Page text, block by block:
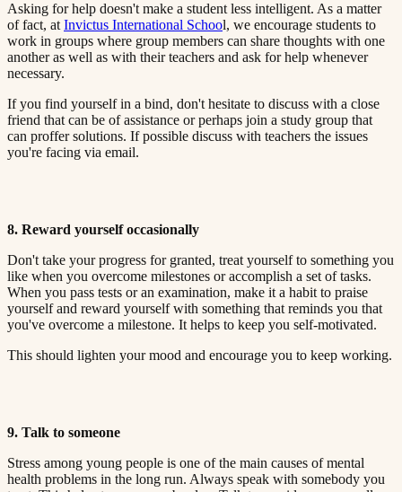
Asking for help doesn't make a student less intelligent. As a matter
of fact, at ​​​​‌ ‍ ​‍​‍‌‍ ‌ ​‍‌‍‍‌‌‍‌ ‌‍‍‌‌‍ ‍​‍​‍​ ‍‍​‍​‍‌ ​ ‌‍​‌‌‍ ‍‌‍‍‌‌ ‌​‌ ‍‌​‍ ‍‌‍‍‌‌‍ ​‍​‍​‍ ​​‍​‍‌‍‍​‌ ​‍‌‍‌‌‌‍‌‍​‍​‍​ ‍‍​‍​‍​‍ ‌ ​ ‌ ‌​‌ ‌‌‌‍‌​‌‍‍‌‌‍ ​‍ ‌‍‍‌‌‍ ‍‌ ‌​‌‍‌‌‌‍ ‍‌ ‌​​‍ ‌‍‌‌‌‍‌​‌‍‍‌‌ ‌​​‍ ‌‍ ‌‌‍ ‌‍‌​‌‍‌‌​ ‌‌ ​​‌ ​‍‌‍‌‌‌ ​ ‌‍‌‌‌‍ ‍‌ ‌​‌‍​‌‌ ‌​‌‍‍‌‌‍ ‌‍ ‍​ ‍ ‌‍‍‌‌‍‌​​ ‌‌‍ ‍‌‍‌‌‌ ‌ ‌ ​ ​‍ ‌​ ​‌​ ‌ ​ ‌‌​ ​‌​ ‍​​ ‌ ​ ‌‌​ ​‌​ ‍​​ ‌​​ ​‌​ ​‌​ ‌‍​‍ ‌‌ ​‌‌‍‍‌​ ‍‌​ ‍​‌‍‌​​ ​​​ ​‌‌‍‌ ​ ​​​ ‍ ‌ ‌​‌ ‍‌‌ ​​‌‍‌‌​ ‌‌‍ ‍‌‍‌‌‌ ‌ ‌ ​ ​ ‍ ‌ ​​‌‍​‌‌ ‌​‌‍‍​​ ‌‌‍​ ‌‍ ‌‍ ‍‌ ‌​‌‍‌‌‌‍ ‍‌ ‌​​‍‌‌​ ‌‌‌​​‍‌‌ ‌‍‍ ‌‍‌‌‌ ‍‌​‍‌‌​ ​ ‌​‌​​‍‌‌​ ​ ‌​‌​​‍‌‌​ ​‍​ ​‍‌ ‌​‌‍‌‌‌ ‍​‌ ‌​​‍ ‌​ ​‌​ ‌ ​ ‌‌​ ​‌​ ‍​​ ‌ ​ ‌‌​ ​‌​ ‌ ​ ​ ​ ​‌​ ‌‌​ ‌‌​‍‌‌​ ​‍​ ​‍​‍‌‌​ ‌‌‌​‌​​‍ ‍‌‍​ ‌‍‍​‌‍‍‌‌‍ ​‌‍‌​‌ ​‍‌‍‌‌‌‍ ‍​‍‌‌​ ‌‌‌​​‍‌‌ ‌‍‍ ‌‍‌‌‌ ‍‌​‍‌‌​ ​ ‌​‌​​‍‌‌​ ​ ‌​‌​​‍‌‌​ ​‍​ ​‍‌ ​ ‌ ​​‌‍​‌‌‍ ‍​‍ ‌​ ​‌​ ‌ ​ ‌‌​ ​‌​ ‍​​ ‌ ​ ‌‌​ ​‌​ ‌ ​ ​ ​ ​‌​ ‌‌​ ‌‌​‍ ‌‌ ​​‌ ​‍‌‍‌‌​‍ ‌​ ​​​‍‌‌​ ​‍​ ​‍​‍‌‌​ ‌‌‌​‌​​‍ ‍‌ ‌​‌‍‌‌‌ ‍​‌ ‌​​ ‌‍​‍‌‍​‌‌ ​ ‌‍‌‌‌‌‌‌‌ ​‍‌‍ ​​ ‌​‍‌‌​ ​‍‌​‌‍‌ ​ ‌ ‌​‌ ‌‌‌‍‌​‌‍‍‌‌‍ ​‍‌‍‌‍‍‌‌‍‌​​ ‌‌‍ ‍‌‍‌‌‌ ‌ ‌ ​ ​‍ ‌​ ​‌​ ‌ ​ ‌‌​ ​‌​ ‍​​ ‌ ​ ‌‌​ ​‌​ ‍​​ ‌​​ ​‌​ ​‌​ ‌‍​‍ ‌‌ ​‌‌‍‍‌​ ‍‌​ ‍​‌‍‌​​ ​​​ ​‌‌‍‌ ​ ​​​‍‌‍‌ ‌​‌ ‍‌‌ ​​‌‍‌‌​ ‌‌‍ ‍‌‍‌‌‌ ‌ ‌ ​ ​‍‌‍‌ ​​‌‍​‌‌ ‌​‌‍‍​​ ‌‌‍​ ‌‍ ‌‍ ‍‌ ‌​‌‍‌‌‌‍ ‍‌ ‌​​‍‌‌​ ‌‌‌​​‍‌‌ ‌‍‍ ‌‍‌‌‌ ‍‌​‍‌‌​ ​ ‌​‌​​‍‌‌​ ​ ‌​‌​​‍‌‌​ ​‍​ ​‍‌ ‌​‌‍‌‌‌ ‍​‌ ‌​​‍ ‌​ ​‌​ ‌ ​ ‌‌​ ​‌​ ‍​​ ‌ ​ ‌‌​ ​‌​ ‌ ​ ​ ​ ​‌​ ‌‌​ ‌‌​‍‌‌​ ​‍​ ​‍​‍‌‌​ ‌‌‌​‌​​‍ ‍‌‍​ ‌‍‍​‌‍‍‌‌‍ ​‌‍‌​‌ ​‍‌‍‌‌‌‍ ‍​‍‌‌​ ‌‌‌​​‍‌‌ ‌‍‍ ‌‍‌‌‌ ‍‌​‍‌‌​ ​ ‌​‌​​‍‌‌​ ​ ‌​‌​​‍‌‌​ ​‍​ ​‍‌ ​ ‌ ​​‌‍​‌‌‍ ‍​‍ ‌​ ​‌​ ‌ ​ ‌‌​ ​‌​ ‍​​ ‌ ​ ‌‌​ ​‌​ ‌ ​ ​ ​ ​‌​ ‌‌​ ‌‌​‍ ‌‌ ​​‌ ​‍‌‍‌‌​‍ ‌​ ​​​‍‌‌​ ​‍​ ​‍​‍‌‌​ ‌‌‌​‌​​‍ ‍‌ ‌​‌‍‌‌‌ ‍​‌ ‌​​‍‌‍‌ ​​‌‍‌‌‌ ​‍‌ ​ ‌ ​​‌‍‌‌‌‍​ ‌ ‌​‌‍‍‌‌ ‌‍‌‍‌‌​ ‌‌ ​​‌ ‌‌‌‍​‍‌‍ ​‌‍‍‌‌ ​ ‌‍‍​‌‍‌‌‌‍‌​​‍​‍‌ ‌ Invictus International Schoo​​​​‌ ‍ ​‍​‍‌‍ ‌ ​‍‌‍‍‌‌‍‌ ‌‍‍‌‌‍ ‍​‍​‍​ ‍‍​‍​‍‌ ​ ‌‍​‌‌‍ ‍‌‍‍‌‌ ‌​‌ ‍‌​‍ ‍‌‍‍‌‌‍ ​‍​‍​‍ ​​‍​‍‌‍‍​‌ ​‍‌‍‌‌‌‍‌‍​‍​‍​ ‍‍​‍​‍​‍ ‌ ​ ‌ ‌​‌ ‌‌‌‍‌​‌‍‍‌‌‍ ​‍ ‌‍‍‌‌‍ ‍‌ ‌​‌‍‌‌‌‍ ‍‌ ‌​​‍ ‌‍‌‌‌‍‌​‌‍‍‌‌ ‌​​‍ ‌‍ ‌‌‍ ‌‍‌​‌‍‌‌​ ‌‌ ​​‌ ​‍‌‍‌‌‌ ​ ‌‍‌‌‌‍ ‍‌ ‌​‌‍​‌‌ ‌​‌‍‍‌‌‍ ‌‍ ‍​ ‍ ‌‍‍‌‌‍‌​​ ‌‌‍ ‍‌‍‌‌‌ ‌ ‌ ​ ​‍ ‌​ ​‌​ ‌ ​ ‌‌​ ​‌​ ‍​​ ‌ ​ ‌‌​ ​‌​ ‍​​ ‌​​ ​‌​ ​‌​ ‌‍​‍ ‌‌ ​‌‌‍‍‌​ ‍‌​ ‍​‌‍‌​​ ​​​ ​‌‌‍‌ ​ ​​​ ‍ ‌ ‌​‌ ‍‌‌ ​​‌‍‌‌​ ‌‌‍ ‍‌‍‌‌‌ ‌ ‌ ​ ​ ‍ ‌ ​​‌‍​‌‌ ‌​‌‍‍​​ ‌‌‍​ ‌‍ ‌‍ ‍‌ ‌​‌‍‌‌‌‍ ‍‌ ‌​​‍‌‌​ ‌‌‌​​‍‌‌ ‌‍‍ ‌‍‌‌‌ ‍‌​‍‌‌​ ​ ‌​‌​​‍‌‌​ ​ ‌​‌​​‍‌‌​ ​‍​ ​‍‌ ‌​‌‍‌‌‌ ‍​‌ ‌​​‍ ‌​ ​‌​ ‌ ​ ‌‌​ ​‌​ ‍​​ ‌ ​ ‌‌​ ​‌​ ‌ ​ ​ ​ ​‌​ ‌‌​ ‌‌​‍‌‌​ ​‍​ ​‍​‍‌‌​ ‌‌‌​‌​​‍ ‍‌‍​ ‌‍‍​‌‍‍‌‌‍ ​‌‍‌​‌ ​‍‌‍‌‌‌‍ ‍​‍‌‌​ ‌‌‌​​‍‌‌ ‌‍‍ ‌‍‌‌‌ ‍‌​‍‌‌​ ​ ‌​‌​​‍‌‌​ ​ ‌​‌​​‍‌‌​ ​‍​ ​‍‌ ​ ‌ ​​‌‍​‌‌‍ ‍​‍ ‌​ ​‌​ ‌ ​ ‌‌​ ​‌​ ‍​​ ‌ ​ ‌‌​ ​‌​ ‌ ​ ​ ​ ​‌​ ‌‌​ ‌‌​‍ ‌‌‍ ​‌‍‍‌‌‍ ‍‌‍‍ ​‍ ‌​ ​‌​‍‌‌​ ​‍​ ​‍​‍‌‌​ ‌‌‌​‌​​‍ ‍‌ ‌​‌‍‌‌‌ ‍​‌ ‌​​ ‌‍​‍‌‍​‌‌ ​ ‌‍‌‌‌‌‌‌‌ ​‍‌‍ ​​ ‌​‍‌‌​ ​‍‌​‌‍‌ ​ ‌ ‌​‌ ‌‌‌‍‌​‌‍‍‌‌‍ ​‍‌‍‌‍‍‌‌‍‌​​ ‌‌‍ ‍‌‍‌‌‌ ‌ ‌ ​ ​‍ ‌​ ​‌​ ‌ ​ ‌‌​ ​‌​ ‍​​ ‌ ​ ‌‌​ ​‌​ ‍​​ ‌​​ ​‌​ ​‌​ ‌‍​‍ ‌‌ ​‌‌‍‍‌​ ‍‌​ ‍​‌‍‌​​ ​​​ ​‌‌‍‌ ​ ​​​‍‌‍‌ ‌​‌ ‍‌‌ ​​‌‍‌‌​ ‌‌‍ ‍‌‍‌‌‌ ‌ ‌ ​ ​‍‌‍‌ ​​‌‍​‌‌ ‌​‌‍‍​​ ‌‌‍​ ‌‍ ‌‍ ‍‌ ‌​‌‍‌‌‌‍ ‍‌ ‌​​‍‌‌​ ‌‌‌​​‍‌‌ ‌‍‍ ‌‍‌‌‌ ‍‌​‍‌‌​ ​ ‌​‌​​‍‌‌​ ​ ‌​‌​​‍‌‌​ ​‍​ ​‍‌ ‌​‌‍‌‌‌ ‍​‌ ‌​​‍ ‌​ ​‌​ ‌ ​ ‌‌​ ​‌​ ‍​​ ‌ ​ ‌‌​ ​‌​ ‌ ​ ​ ​ ​‌​ ‌‌​ ‌‌​‍‌‌​ ​‍​ ​‍​‍‌‌​ ‌‌‌​‌​​‍ ‍‌‍​ ‌‍‍​‌‍‍‌‌‍ ​‌‍‌​‌ ​‍‌‍‌‌‌‍ ‍​‍‌‌​ ‌‌‌​​‍‌‌ ‌‍‍ ‌‍‌‌‌ ‍‌​‍‌‌​ ​ ‌​‌​​‍‌‌​ ​ ‌​‌​​‍‌‌​ ​‍​ ​‍‌ ​ ‌ ​​‌‍​‌‌‍ ‍​‍ ‌​ ​‌​ ‌ ​ ‌‌​ ​‌​ ‍​​ ‌ ​ ‌‌​ ​‌​ ‌ ​ ​ ​ ​‌​ ‌‌​ ‌‌​‍ ‌‌‍ ​‌‍‍‌‌‍ ‍‌‍‍ ​‍ ‌​ ​‌​‍‌‌​ ​‍​ ​‍​‍‌‌​ ‌‌‌​‌​​‍ ‍‌ ‌​‌‍‌‌‌ ‍​‌ ‌​​‍‌‍‌ ​​‌‍‌‌‌ ​‍‌ ​ ‌ ​​‌‍‌‌‌‍​ ‌ ‌​‌‍‍‌‌ ‌‍‌‍‌‌​ ‌‌ ​​‌ ‌‌‌‍​‍‌‍ ​‌‍‍‌‌ ​ ‌‍‍​‌‍‌‌‌‍‌​​‍​‍‌ ‌l, we encourage students to
work in groups where group members can share thoughts with one
another as well as with their teachers and ask for help whenever
necessary.​​​​‌ ‍ ​‍​‍‌‍ ‌ ​‍‌‍‍‌‌‍‌ ‌‍‍‌‌‍ ‍​‍​‍​ ‍‍​‍​‍‌ ​ ‌‍​‌‌‍ ‍‌‍‍‌‌ ‌​‌ ‍‌​‍ ‍‌‍‍‌‌‍ ​‍​‍​‍ ​​‍​‍‌‍‍​‌ ​‍‌‍‌‌‌‍‌‍​‍​‍​ ‍‍​‍​‍​‍ ‌ ​ ‌ ‌​‌ ‌‌‌‍‌​‌‍‍‌‌‍ ​‍ ‌‍‍‌‌‍ ‍‌ ‌​‌‍‌‌‌‍ ‍‌ ‌​​‍ ‌‍‌‌‌‍‌​‌‍‍‌‌ ‌​​‍ ‌‍ ‌‌‍ ‌‍‌​‌‍‌‌​ ‌‌ ​​‌ ​‍‌‍‌‌‌ ​ ‌‍‌‌‌‍ ‍‌ ‌​‌‍​‌‌ ‌​‌‍‍‌‌‍ ‌‍ ‍​ ‍ ‌‍‍‌‌‍‌​​ ‌‌‍ ‍‌‍‌‌‌ ‌ ‌ ​ ​‍ ‌​ ​‌​ ‌ ​ ‌‌​ ​‌​ ‍​​ ‌ ​ ‌‌​ ​‌​ ‍​​ ‌​​ ​‌​ ​‌​ ‌‍​‍ ‌‌ ​‌‌‍‍‌​ ‍‌​ ‍​‌‍‌​​ ​​​ ​‌‌‍‌ ​ ​​​ ‍ ‌ ‌​‌ ‍‌‌ ​​‌‍‌‌​ ‌‌‍ ‍‌‍‌‌‌ ‌ ‌ ​ ​ ‍ ‌ ​​‌‍​‌‌ ‌​‌‍‍​​ ‌‌‍​ ‌‍ ‌‍ ‍‌ ‌​‌‍‌‌‌‍ ‍‌ ‌​​‍‌‌​ ‌‌‌​​‍‌‌ ‌‍‍ ‌‍‌‌‌ ‍‌​‍‌‌​ ​ ‌​‌​​‍‌‌​ ​ ‌​‌​​‍‌‌​ ​‍​ ​‍‌ ‌​‌‍‌‌‌ ‍​‌ ‌​​‍ ‌​ ​‌​ ‌ ​ ‌‌​ ​‌​ ‍​​ ‌ ​ ‌‌​ ​‌​ ‌ ​ ​ ​ ​‌​ ‌‌​ ‌‌​‍‌‌​ ​‍​ ​‍​‍‌‌​ ‌‌‌​‌​​‍ ‍‌‍​ ‌‍‍​‌‍‍‌‌‍ ​‌‍‌​‌ ​‍‌‍‌‌‌‍ ‍​‍‌‌​ ‌‌‌​​‍‌‌ ‌‍‍ ‌‍‌‌‌ ‍‌​‍‌‌​ ​ ‌​‌​​‍‌‌​ ​ ‌​‌​​‍‌‌​ ​‍​ ​‍‌ ​ ‌ ​​‌‍​‌‌‍ ‍​‍ ‌​ ​‌​ ‌ ​ ‌‌​ ​‌​ ‍​​ ‌ ​ ‌‌​ ​‌​ ‌ ​ ​ ​ ​‌​ ‌‌​ ‌‌​‍ ‌‌ ​​‌‍ ‌ ​ ‌ ‌​​‍‌‌​ ​‍​ ​‍​‍‌‌​ ‌‌‌​‌​​‍ ‍‌ ‌​‌‍‌‌‌ ‍​‌ ‌​​ ‌‍​‍‌‍​‌‌ ​ ‌‍‌‌‌‌‌‌‌ ​‍‌‍ ​​ ‌​‍‌‌​ ​‍‌​‌‍‌ ​ ‌ ‌​‌ ‌‌‌‍‌​‌‍‍‌‌‍ ​‍‌‍‌‍‍‌‌‍‌​​ ‌‌‍ ‍‌‍‌‌‌ ‌ ‌ ​ ​‍ ‌​ ​‌​ ‌ ​ ‌‌​ ​‌​ ‍​​ ‌ ​ ‌‌​ ​‌​ ‍​​ ‌​​ ​‌​ ​‌​ ‌‍​‍ ‌‌ ​‌‌‍‍‌​ ‍‌​ ‍​‌‍‌​​ ​​​ ​‌‌‍‌ ​ ​​​‍‌‍‌ ‌​‌ ‍‌‌ ​​‌‍‌‌​ ‌‌‍ ‍‌‍‌‌‌ ‌ ‌ ​ ​‍‌‍‌ ​​‌‍​‌‌ ‌​‌‍‍​​ ‌‌‍​ ‌‍ ‌‍ ‍‌ ‌​‌‍‌‌‌‍ ‍‌ ‌​​‍‌‌​ ‌‌‌​​‍‌‌ ‌‍‍ ‌‍‌‌‌ ‍‌​‍‌‌​ ​ ‌​‌​​‍‌‌​ ​ ‌​‌​​‍‌‌​ ​‍​ ​‍‌ ‌​‌‍‌‌‌ ‍​‌ ‌​​‍ ‌​ ​‌​ ‌ ​ ‌‌​ ​‌​ ‍​​ ‌ ​ ‌‌​ ​‌​ ‌ ​ ​ ​ ​‌​ ‌‌​ ‌‌​‍‌‌​ ​‍​ ​‍​‍‌‌​ ‌‌‌​‌​​‍ ‍‌‍​ ‌‍‍​‌‍‍‌‌‍ ​‌‍‌​‌ ​‍‌‍‌‌‌‍ ‍​‍‌‌​ ‌‌‌​​‍‌‌ ‌‍‍ ‌‍‌‌‌ ‍‌​‍‌‌​ ​ ‌​‌​​‍‌‌​ ​ ‌​‌​​‍‌‌​ ​‍​ ​‍‌ ​ ‌ ​​‌‍​‌‌‍ ‍​‍ ‌​ ​‌​ ‌ ​ ‌‌​ ​‌​ ‍​​ ‌ ​ ‌‌​ ​‌​ ‌ ​ ​ ​ ​‌​ ‌‌​ ‌‌​‍ ‌‌ ​​‌‍ ‌ ​ ‌ ‌​​‍‌‌​ ​‍​ ​‍​‍‌‌​ ‌‌‌​‌​​‍ ‍‌ ‌​‌‍‌‌‌ ‍​‌ ‌​​‍‌‍‌ ​​‌‍‌‌‌ ​‍‌ ​ ‌ ​​‌‍‌‌‌‍​ ‌ ‌​‌‍‍‌‌ ‌‍‌‍‌‌​ ‌‌ ​​‌ ‌‌‌‍​‍‌‍ ​‌‍‍‌‌ ​ ‌‍‍​‌‍‌‌‌‍‌​​‍​‍‌ ‌
If you find yourself in a bind, don't hesitate to discuss with a close
friend that can be of assistance or perhaps join a study group that
can proffer solutions. If possible discuss with teachers the issues
you're facing via email.​​​​‌ ‍ ​‍​‍‌‍ ‌ ​‍‌‍‍‌‌‍‌ ‌‍‍‌‌‍ ‍​‍​‍​ ‍‍​‍​‍‌ ​ ‌‍​‌‌‍ ‍‌‍‍‌‌ ‌​‌ ‍‌​‍ ‍‌‍‍‌‌‍ ​‍​‍​‍ ​​‍​‍‌‍‍​‌ ​‍‌‍‌‌‌‍‌‍​‍​‍​ ‍‍​‍​‍​‍ ‌ ​ ‌ ‌​‌ ‌‌‌‍‌​‌‍‍‌‌‍ ​‍ ‌‍‍‌‌‍ ‍‌ ‌​‌‍‌‌‌‍ ‍‌ ‌​​‍ ‌‍‌‌‌‍‌​‌‍‍‌‌ ‌​​‍ ‌‍ ‌‌‍ ‌‍‌​‌‍‌‌​ ‌‌ ​​‌ ​‍‌‍‌‌‌ ​ ‌‍‌‌‌‍ ‍‌ ‌​‌‍​‌‌ ‌​‌‍‍‌‌‍ ‌‍ ‍​ ‍ ‌‍‍‌‌‍‌​​ ‌‌‍ ‍‌‍‌‌‌ ‌ ‌ ​ ​‍ ‌​ ​‌​ ‌ ​ ‌‌​ ​‌​ ‍​​ ‌ ​ ‌‌​ ​‌​ ‍​​ ‌​​ ​‌​ ​‌​ ‌‍​‍ ‌‌ ​‌‌‍‍‌​ ‍‌​ ‍​‌‍‌​​ ​​​ ​‌‌‍‌ ​ ​​​ ‍ ‌ ‌​‌ ‍‌‌ ​​‌‍‌‌​ ‌‌‍ ‍‌‍‌‌‌ ‌ ‌ ​ ​ ‍ ‌ ​​‌‍​‌‌ ‌​‌‍‍​​ ‌‌‍​ ‌‍ ‌‍ ‍‌ ‌​‌‍‌‌‌‍ ‍‌ ‌​​‍‌‌​ ‌‌‌​​‍‌‌ ‌‍‍ ‌‍‌‌‌ ‍‌​‍‌‌​ ​ ‌​‌​​‍‌‌​ ​ ‌​‌​​‍‌‌​ ​‍​ ​‍‌ ‌​‌‍‌‌‌ ‍​‌ ‌​​‍ ‌​ ​‌​ ‌ ​ ‌‌​ ​‌​ ‍​​ ‌ ​ ‌‌​ ​‌​ ‌ ​ ​ ​ ​‌​ ‌‌​ ‌‍​‍‌‌​ ​‍​ ​‍​‍‌‌​ ‌‌‌​‌​​‍ ‍‌‍​ ‌‍‍​‌‍‍‌‌‍ ​‌‍‌​‌ ​‍‌‍‌‌‌‍ ‍​‍‌‌​ ‌‌‌​​‍‌‌ ‌‍‍ ‌‍‌‌‌ ‍‌​‍‌‌​ ​ ‌​‌​​‍‌‌​ ​ ‌​‌​​‍‌‌​ ​‍​ ​‍‌ ​ ‌ ​​‌‍​‌‌‍ ‍​‍ ‌​ ​‌​ ‌ ​ ‌‌​ ​‌​ ‍​​ ‌ ​ ‌‌​ ​‌​ ‌ ​ ​ ​ ​‌​ ‌‌​ ‌‍​‍‌‌​ ​‍​ ​‍​‍‌‌​ ‌‌‌​‌​​‍ ‍‌ ‌​‌‍‌‌‌ ‍​‌ ‌​​ ‌‍​‍‌‍​‌‌ ​ ‌‍‌‌‌‌‌‌‌ ​‍‌‍ ​​ ‌​‍‌‌​ ​‍‌​‌‍‌ ​ ‌ ‌​‌ ‌‌‌‍‌​‌‍‍‌‌‍ ​‍‌‍‌‍‍‌‌‍‌​​ ‌‌‍ ‍‌‍‌‌‌ ‌ ‌ ​ ​‍ ‌​ ​‌​ ‌ ​ ‌‌​ ​‌​ ‍​​ ‌ ​ ‌‌​ ​‌​ ‍​​ ‌​​ ​‌​ ​‌​ ‌‍​‍ ‌‌ ​‌‌‍‍‌​ ‍‌​ ‍​‌‍‌​​ ​​​ ​‌‌‍‌ ​ ​​​‍‌‍‌ ‌​‌ ‍‌‌ ​​‌‍‌‌​ ‌‌‍ ‍‌‍‌‌‌ ‌ ‌ ​ ​‍‌‍‌ ​​‌‍​‌‌ ‌​‌‍‍​​ ‌‌‍​ ‌‍ ‌‍ ‍‌ ‌​‌‍‌‌‌‍ ‍‌ ‌​​‍‌‌​ ‌‌‌​​‍‌‌ ‌‍‍ ‌‍‌‌‌ ‍‌​‍‌‌​ ​ ‌​‌​​‍‌‌​ ​ ‌​‌​​‍‌‌​ ​‍​ ​‍‌ ‌​‌‍‌‌‌ ‍​‌ ‌​​‍ ‌​ ​‌​ ‌ ​ ‌‌​ ​‌​ ‍​​ ‌ ​ ‌‌​ ​‌​ ‌ ​ ​ ​ ​‌​ ‌‌​ ‌‍​‍‌‌​ ​‍​ ​‍​‍‌‌​ ‌‌‌​‌​​‍ ‍‌‍​ ‌‍‍​‌‍‍‌‌‍ ​‌‍‌​‌ ​‍‌‍‌‌‌‍ ‍​‍‌‌​ ‌‌‌​​‍‌‌ ‌‍‍ ‌‍‌‌‌ ‍‌​‍‌‌​ ​ ‌​‌​​‍‌‌​ ​ ‌​‌​​‍‌‌​ ​‍​ ​‍‌ ​ ‌ ​​‌‍​‌‌‍ ‍​‍ ‌​ ​‌​ ‌ ​ ‌‌​ ​‌​ ‍​​ ‌ ​ ‌‌​ ​‌​ ‌ ​ ​ ​ ​‌​ ‌‌​ ‌‍​‍‌‌​ ​‍​ ​‍​‍‌‌​ ‌‌‌​‌​​‍ ‍‌ ‌​‌‍‌‌‌ ‍​‌ ‌​​‍‌‍‌ ​​‌‍‌‌‌ ​‍‌ ​ ‌ ​​‌‍‌‌‌‍​ ‌ ‌​‌‍‍‌‌ ‌‍‌‍‌‌​ ‌‌ ​​‌ ‌‌‌‍​‍‌‍ ​‌‍‍‌‌ ​ ‌‍‍​‌‍‌‌‌‍‌​​‍​‍‌ ‌
8. Reward yourself occasionally​​​​‌ ‍ ​‍​‍‌‍ ‌ ​‍‌‍‍‌‌‍‌ ‌‍‍‌‌‍ ‍​‍​‍​ ‍‍​‍​‍‌ ​ ‌‍​‌‌‍ ‍‌‍‍‌‌ ‌​‌ ‍‌​‍ ‍‌‍‍‌‌‍ ​‍​‍​‍ ​​‍​‍‌‍‍​‌ ​‍‌‍‌‌‌‍‌‍​‍​‍​ ‍‍​‍​‍​‍ ‌ ​ ‌ ‌​‌ ‌‌‌‍‌​‌‍‍‌‌‍ ​‍ ‌‍‍‌‌‍ ‍‌ ‌​‌‍‌‌‌‍ ‍‌ ‌​​‍ ‌‍‌‌‌‍‌​‌‍‍‌‌ ‌​​‍ ‌‍ ‌‌‍ ‌‍‌​‌‍‌‌​ ‌‌ ​​‌ ​‍‌‍‌‌‌ ​ ‌‍‌‌‌‍ ‍‌ ‌​‌‍​‌‌ ‌​‌‍‍‌‌‍ ‌‍ ‍​ ‍ ‌‍‍‌‌‍‌​​ ‌‌‍ ‍‌‍‌‌‌ ‌ ‌ ​ ​‍ ‌​ ​‌​ ‌ ​ ‌‌​ ​‌​ ‍​​ ‌ ​ ‌‌​ ​‌​ ‍​​ ‌​​ ​‌​ ​‌​ ‌‍​‍ ‌‌ ​‌‌‍‍‌​ ‍‌​ ‍​‌‍‌​​ ​​​ ​‌‌‍‌ ​ ​​​ ‍ ‌ ‌​‌ ‍‌‌ ​​‌‍‌‌​ ‌‌‍ ‍‌‍‌‌‌ ‌ ‌ ​ ​ ‍ ‌ ​​‌‍​‌‌ ‌​‌‍‍​​ ‌‌‍​ ‌‍ ‌‍ ‍‌ ‌​‌‍‌‌‌‍ ‍‌ ‌​​‍‌‌​ ‌‌‌​​‍‌‌ ‌‍‍ ‌‍‌‌‌ ‍‌​‍‌‌​ ​ ‌​‌​​‍‌‌​ ​ ‌​‌​​‍‌‌​ ​‍​ ​‍‌ ‌​‌‍‌‌‌ ‍​‌ ‌​​‍ ‌​ ​‌​ ‌ ​ ‌‌​ ​‌​ ‍​​ ‌ ​ ‌‌​ ​‌​ ‌ ​ ​ ​ ​‌​ ‌‌​ ‌ ​‍‌‌​ ​‍​ ​‍​‍‌‌​ ‌‌‌​‌​​‍ ‍‌‍​ ‌‍‍​‌‍‍‌‌‍ ​‌‍‌​‌ ​‍‌‍‌‌‌‍ ‍​‍‌‌​ ‌‌‌​​‍‌‌ ‌‍‍ ‌‍‌‌‌ ‍‌​‍‌‌​ ​ ‌​‌​​‍‌‌​ ​ ‌​‌​​‍‌‌​ ​‍​ ​‍‌ ​ ‌ ​​‌‍​‌‌‍ ‍​‍ ‌​ ​‌​ ‌ ​ ‌‌​ ​‌​ ‍​​ ‌ ​ ‌‌​ ​‌​ ‌ ​ ​ ​ ​‌​ ‌‌​ ‌ ​‍‌‌​ ​‍​ ​‍​‍‌‌​ ‌‌‌​‌​​‍ ‍‌ ‌​‌‍‌‌‌ ‍​‌ ‌​​ ‌‍​‍‌‍​‌‌ ​ ‌‍‌‌‌‌‌‌‌ ​‍‌‍ ​​ ‌​‍‌‌​ ​‍‌​‌‍‌ ​ ‌ ‌​‌ ‌‌‌‍‌​‌‍‍‌‌‍ ​‍‌‍‌‍‍‌‌‍‌​​ ‌‌‍ ‍‌‍‌‌‌ ‌ ‌ ​ ​‍ ‌​ ​‌​ ‌ ​ ‌‌​ ​‌​ ‍​​ ‌ ​ ‌‌​ ​‌​ ‍​​ ‌​​ ​‌​ ​‌​ ‌‍​‍ ‌‌ ​‌‌‍‍‌​ ‍‌​ ‍​‌‍‌​​ ​​​ ​‌‌‍‌ ​ ​​​‍‌‍‌ ‌​‌ ‍‌‌ ​​‌‍‌‌​ ‌‌‍ ‍‌‍‌‌‌ ‌ ‌ ​ ​‍‌‍‌ ​​‌‍​‌‌ ‌​‌‍‍​​ ‌‌‍​ ‌‍ ‌‍ ‍‌ ‌​‌‍‌‌‌‍ ‍‌ ‌​​‍‌‌​ ‌‌‌​​‍‌‌ ‌‍‍ ‌‍‌‌‌ ‍‌​‍‌‌​ ​ ‌​‌​​‍‌‌​ ​ ‌​‌​​‍‌‌​ ​‍​ ​‍‌ ‌​‌‍‌‌‌ ‍​‌ ‌​​‍ ‌​ ​‌​ ‌ ​ ‌‌​ ​‌​ ‍​​ ‌ ​ ‌‌​ ​‌​ ‌ ​ ​ ​ ​‌​ ‌‌​ ‌ ​‍‌‌​ ​‍​ ​‍​‍‌‌​ ‌‌‌​‌​​‍ ‍‌‍​ ‌‍‍​‌‍‍‌‌‍ ​‌‍‌​‌ ​‍‌‍‌‌‌‍ ‍​‍‌‌​ ‌‌‌​​‍‌‌ ‌‍‍ ‌‍‌‌‌ ‍‌​‍‌‌​ ​ ‌​‌​​‍‌‌​ ​ ‌​‌​​‍‌‌​ ​‍​ ​‍‌ ​ ‌ ​​‌‍​‌‌‍ ‍​‍ ‌​ ​‌​ ‌ ​ ‌‌​ ​‌​ ‍​​ ‌ ​ ‌‌​ ​‌​ ‌ ​ ​ ​ ​‌​ ‌‌​ ‌ ​‍‌‌​ ​‍​ ​‍​‍‌‌​ ‌‌‌​‌​​‍ ‍‌ ‌​‌‍‌‌‌ ‍​‌ ‌​​‍‌‍‌ ​​‌‍‌‌‌ ​‍‌ ​ ‌ ​​‌‍‌‌‌‍​ ‌ ‌​‌‍‍‌‌ ‌‍‌‍‌‌​ ‌‌ ​​‌ ‌‌‌‍​‍‌‍ ​‌‍‍‌‌ ​ ‌‍‍​‌‍‌‌‌‍‌​​‍​‍‌ ‌
Don't take your progress for granted, treat yourself to something you
like when you overcome milestones or accomplish a set of tasks.
When you pass tests or an examination, make it a habit to praise
yourself and reward yourself with something that reminds you that
you've overcome a milestone. It helps to keep you self-motivated.​​​​‌ ‍ ​‍​‍‌‍ ‌ ​‍‌‍‍‌‌‍‌ ‌‍‍‌‌‍ ‍​‍​‍​ ‍‍​‍​‍‌ ​ ‌‍​‌‌‍ ‍‌‍‍‌‌ ‌​‌ ‍‌​‍ ‍‌‍‍‌‌‍ ​‍​‍​‍ ​​‍​‍‌‍‍​‌ ​‍‌‍‌‌‌‍‌‍​‍​‍​ ‍‍​‍​‍​‍ ‌ ​ ‌ ‌​‌ ‌‌‌‍‌​‌‍‍‌‌‍ ​‍ ‌‍‍‌‌‍ ‍‌ ‌​‌‍‌‌‌‍ ‍‌ ‌​​‍ ‌‍‌‌‌‍‌​‌‍‍‌‌ ‌​​‍ ‌‍ ‌‌‍ ‌‍‌​‌‍‌‌​ ‌‌ ​​‌ ​‍‌‍‌‌‌ ​ ‌‍‌‌‌‍ ‍‌ ‌​‌‍​‌‌ ‌​‌‍‍‌‌‍ ‌‍ ‍​ ‍ ‌‍‍‌‌‍‌​​ ‌‌‍ ‍‌‍‌‌‌ ‌ ‌ ​ ​‍ ‌​ ​‌​ ‌ ​ ‌‌​ ​‌​ ‍​​ ‌ ​ ‌‌​ ​‌​ ‍​​ ‌​​ ​‌​ ​‌​ ‌‍​‍ ‌‌ ​‌‌‍‍‌​ ‍‌​ ‍​‌‍‌​​ ​​​ ​‌‌‍‌ ​ ​​​ ‍ ‌ ‌​‌ ‍‌‌ ​​‌‍‌‌​ ‌‌‍ ‍‌‍‌‌‌ ‌ ‌ ​ ​ ‍ ‌ ​​‌‍​‌‌ ‌​‌‍‍​​ ‌‌‍​ ‌‍ ‌‍ ‍‌ ‌​‌‍‌‌‌‍ ‍‌ ‌​​‍‌‌​ ‌‌‌​​‍‌‌ ‌‍‍ ‌‍‌‌‌ ‍‌​‍‌‌​ ​ ‌​‌​​‍‌‌​ ​ ‌​‌​​‍‌‌​ ​‍​ ​‍‌ ‌​‌‍‌‌‌ ‍​‌ ‌​​‍ ‌​ ​‌​ ‌ ​ ‌‌​ ​‌​ ‍​​ ‌ ​ ‌‌​ ​‌​ ‌ ​ ​ ​ ​‌​ ‌‌​ ‍​​‍‌‌​ ​‍​ ​‍​‍‌‌​ ‌‌‌​‌​​‍ ‍‌‍​ ‌‍‍​‌‍‍‌‌‍ ​‌‍‌​‌ ​‍‌‍‌‌‌‍ ‍​‍‌‌​ ‌‌‌​​‍‌‌ ‌‍‍ ‌‍‌‌‌ ‍‌​‍‌‌​ ​ ‌​‌​​‍‌‌​ ​ ‌​‌​​‍‌‌​ ​‍​ ​‍‌ ​ ‌ ​​‌‍​‌‌‍ ‍​‍ ‌​ ​‌​ ‌ ​ ‌‌​ ​‌​ ‍​​ ‌ ​ ‌‌​ ​‌​ ‌ ​ ​ ​ ​‌​ ‌‌​ ‍​​‍‌‌​ ​‍​ ​‍​‍‌‌​ ‌‌‌​‌​​‍ ‍‌ ‌​‌‍‌‌‌ ‍​‌ ‌​​ ‌‍​‍‌‍​‌‌ ​ ‌‍‌‌‌‌‌‌‌ ​‍‌‍ ​​ ‌​‍‌‌​ ​‍‌​‌‍‌ ​ ‌ ‌​‌ ‌‌‌‍‌​‌‍‍‌‌‍ ​‍‌‍‌‍‍‌‌‍‌​​ ‌‌‍ ‍‌‍‌‌‌ ‌ ‌ ​ ​‍ ‌​ ​‌​ ‌ ​ ‌‌​ ​‌​ ‍​​ ‌ ​ ‌‌​ ​‌​ ‍​​ ‌​​ ​‌​ ​‌​ ‌‍​‍ ‌‌ ​‌‌‍‍‌​ ‍‌​ ‍​‌‍‌​​ ​​​ ​‌‌‍‌ ​ ​​​‍‌‍‌ ‌​‌ ‍‌‌ ​​‌‍‌‌​ ‌‌‍ ‍‌‍‌‌‌ ‌ ‌ ​ ​‍‌‍‌ ​​‌‍​‌‌ ‌​‌‍‍​​ ‌‌‍​ ‌‍ ‌‍ ‍‌ ‌​‌‍‌‌‌‍ ‍‌ ‌​​‍‌‌​ ‌‌‌​​‍‌‌ ‌‍‍ ‌‍‌‌‌ ‍‌​‍‌‌​ ​ ‌​‌​​‍‌‌​ ​ ‌​‌​​‍‌‌​ ​‍​ ​‍‌ ‌​‌‍‌‌‌ ‍​‌ ‌​​‍ ‌​ ​‌​ ‌ ​ ‌‌​ ​‌​ ‍​​ ‌ ​ ‌‌​ ​‌​ ‌ ​ ​ ​ ​‌​ ‌‌​ ‍​​‍‌‌​ ​‍​ ​‍​‍‌‌​ ‌‌‌​‌​​‍ ‍‌‍​ ‌‍‍​‌‍‍‌‌‍ ​‌‍‌​‌ ​‍‌‍‌‌‌‍ ‍​‍‌‌​ ‌‌‌​​‍‌‌ ‌‍‍ ‌‍‌‌‌ ‍‌​‍‌‌​ ​ ‌​‌​​‍‌‌​ ​ ‌​‌​​‍‌‌​ ​‍​ ​‍‌ ​ ‌ ​​‌‍​‌‌‍ ‍​‍ ‌​ ​‌​ ‌ ​ ‌‌​ ​‌​ ‍​​ ‌ ​ ‌‌​ ​‌​ ‌ ​ ​ ​ ​‌​ ‌‌​ ‍​​‍‌‌​ ​‍​ ​‍​‍‌‌​ ‌‌‌​‌​​‍ ‍‌ ‌​‌‍‌‌‌ ‍​‌ ‌​​‍‌‍‌ ​​‌‍‌‌‌ ​‍‌ ​ ‌ ​​‌‍‌‌‌‍​ ‌ ‌​‌‍‍‌‌ ‌‍‌‍‌‌​ ‌‌ ​​‌ ‌‌‌‍​‍‌‍ ​‌‍‍‌‌ ​ ‌‍‍​‌‍‌‌‌‍‌​​‍​‍‌ ‌
This should lighten your mood and encourage you to keep working.​​​​‌ ‍ ​‍​‍‌‍ ‌ ​‍‌‍‍‌‌‍‌ ‌‍‍‌‌‍ ‍​‍​‍​ ‍‍​‍​‍‌ ​ ‌‍​‌‌‍ ‍‌‍‍‌‌ ‌​‌ ‍‌​‍ ‍‌‍‍‌‌‍ ​‍​‍​‍ ​​‍​‍‌‍‍​‌ ​‍‌‍‌‌‌‍‌‍​‍​‍​ ‍‍​‍​‍​‍ ‌ ​ ‌ ‌​‌ ‌‌‌‍‌​‌‍‍‌‌‍ ​‍ ‌‍‍‌‌‍ ‍‌ ‌​‌‍‌‌‌‍ ‍‌ ‌​​‍ ‌‍‌‌‌‍‌​‌‍‍‌‌ ‌​​‍ ‌‍ ‌‌‍ ‌‍‌​‌‍‌‌​ ‌‌ ​​‌ ​‍‌‍‌‌‌ ​ ‌‍‌‌‌‍ ‍‌ ‌​‌‍​‌‌ ‌​‌‍‍‌‌‍ ‌‍ ‍​ ‍ ‌‍‍‌‌‍‌​​ ‌‌‍ ‍‌‍‌‌‌ ‌ ‌ ​ ​‍ ‌​ ​‌​ ‌ ​ ‌‌​ ​‌​ ‍​​ ‌ ​ ‌‌​ ​‌​ ‍​​ ‌​​ ​‌​ ​‌​ ‌‍​‍ ‌‌ ​‌‌‍‍‌​ ‍‌​ ‍​‌‍‌​​ ​​​ ​‌‌‍‌ ​ ​​​ ‍ ‌ ‌​‌ ‍‌‌ ​​‌‍‌‌​ ‌‌‍ ‍‌‍‌‌‌ ‌ ‌ ​ ​ ‍ ‌ ​​‌‍​‌‌ ‌​‌‍‍​​ ‌‌‍​ ‌‍ ‌‍ ‍‌ ‌​‌‍‌‌‌‍ ‍‌ ‌​​‍‌‌​ ‌‌‌​​‍‌‌ ‌‍‍ ‌‍‌‌‌ ‍‌​‍‌‌​ ​ ‌​‌​​‍‌‌​ ​ ‌​‌​​‍‌‌​ ​‍​ ​‍‌ ‌​‌‍‌‌‌ ‍​‌ ‌​​‍ ‌​ ​‌​ ‌ ​ ‌‌​ ​‌​ ‍​​ ‌ ​ ‌‌​ ​‌​ ‌ ​ ​ ​ ​‌​ ‌‌​ ‍‌​‍‌‌​ ​‍​ ​‍​‍‌‌​ ‌‌‌​‌​​‍ ‍‌‍​ ‌‍‍​‌‍‍‌‌‍ ​‌‍‌​‌ ​‍‌‍‌‌‌‍ ‍​‍‌‌​ ‌‌‌​​‍‌‌ ‌‍‍ ‌‍‌‌‌ ‍‌​‍‌‌​ ​ ‌​‌​​‍‌‌​ ​ ‌​‌​​‍‌‌​ ​‍​ ​‍‌ ​ ‌ ​​‌‍​‌‌‍ ‍​‍ ‌​ ​‌​ ‌ ​ ‌‌​ ​‌​ ‍​​ ‌ ​ ‌‌​ ​‌​ ‌ ​ ​ ​ ​‌​ ‌‌​ ‍‌​‍‌‌​ ​‍​ ​‍​‍‌‌​ ‌‌‌​‌​​‍ ‍‌ ‌​‌‍‌‌‌ ‍​‌ ‌​​ ‌‍​‍‌‍​‌‌ ​ ‌‍‌‌‌‌‌‌‌ ​‍‌‍ ​​ ‌​‍‌‌​ ​‍‌​‌‍‌ ​ ‌ ‌​‌ ‌‌‌‍‌​‌‍‍‌‌‍ ​‍‌‍‌‍‍‌‌‍‌​​ ‌‌‍ ‍‌‍‌‌‌ ‌ ‌ ​ ​‍ ‌​ ​‌​ ‌ ​ ‌‌​ ​‌​ ‍​​ ‌ ​ ‌‌​ ​‌​ ‍​​ ‌​​ ​‌​ ​‌​ ‌‍​‍ ‌‌ ​‌‌‍‍‌​ ‍‌​ ‍​‌‍‌​​ ​​​ ​‌‌‍‌ ​ ​​​‍‌‍‌ ‌​‌ ‍‌‌ ​​‌‍‌‌​ ‌‌‍ ‍‌‍‌‌‌ ‌ ‌ ​ ​‍‌‍‌ ​​‌‍​‌‌ ‌​‌‍‍​​ ‌‌‍​ ‌‍ ‌‍ ‍‌ ‌​‌‍‌‌‌‍ ‍‌ ‌​​‍‌‌​ ‌‌‌​​‍‌‌ ‌‍‍ ‌‍‌‌‌ ‍‌​‍‌‌​ ​ ‌​‌​​‍‌‌​ ​ ‌​‌​​‍‌‌​ ​‍​ ​‍‌ ‌​‌‍‌‌‌ ‍​‌ ‌​​‍ ‌​ ​‌​ ‌ ​ ‌‌​ ​‌​ ‍​​ ‌ ​ ‌‌​ ​‌​ ‌ ​ ​ ​ ​‌​ ‌‌​ ‍‌​‍‌‌​ ​‍​ ​‍​‍‌‌​ ‌‌‌​‌​​‍ ‍‌‍​ ‌‍‍​‌‍‍‌‌‍ ​‌‍‌​‌ ​‍‌‍‌‌‌‍ ‍​‍‌‌​ ‌‌‌​​‍‌‌ ‌‍‍ ‌‍‌‌‌ ‍‌​‍‌‌​ ​ ‌​‌​​‍‌‌​ ​ ‌​‌​​‍‌‌​ ​‍​ ​‍‌ ​ ‌ ​​‌‍​‌‌‍ ‍​‍ ‌​ ​‌​ ‌ ​ ‌‌​ ​‌​ ‍​​ ‌ ​ ‌‌​ ​‌​ ‌ ​ ​ ​ ​‌​ ‌‌​ ‍‌​‍‌‌​ ​‍​ ​‍​‍‌‌​ ‌‌‌​‌​​‍ ‍‌ ‌​‌‍‌‌‌ ‍​‌ ‌​​‍‌‍‌ ​​‌‍‌‌‌ ​‍‌ ​ ‌ ​​‌‍‌‌‌‍​ ‌ ‌​‌‍‍‌‌ ‌‍‌‍‌‌​ ‌‌ ​​‌ ‌‌‌‍​‍‌‍ ​‌‍‍‌‌ ​ ‌‍‍​‌‍‌‌‌‍‌​​‍​‍‌ ‌
9. Talk to someone​​​​‌ ‍ ​‍​‍‌‍ ‌ ​‍‌‍‍‌‌‍‌ ‌‍‍‌‌‍ ‍​‍​‍​ ‍‍​‍​‍‌ ​ ‌‍​‌‌‍ ‍‌‍‍‌‌ ‌​‌ ‍‌​‍ ‍‌‍‍‌‌‍ ​‍​‍​‍ ​​‍​‍‌‍‍​‌ ​‍‌‍‌‌‌‍‌‍​‍​‍​ ‍‍​‍​‍​‍ ‌ ​ ‌ ‌​‌ ‌‌‌‍‌​‌‍‍‌‌‍ ​‍ ‌‍‍‌‌‍ ‍‌ ‌​‌‍‌‌‌‍ ‍‌ ‌​​‍ ‌‍‌‌‌‍‌​‌‍‍‌‌ ‌​​‍ ‌‍ ‌‌‍ ‌‍‌​‌‍‌‌​ ‌‌ ​​‌ ​‍‌‍‌‌‌ ​ ‌‍‌‌‌‍ ‍‌ ‌​‌‍​‌‌ ‌​‌‍‍‌‌‍ ‌‍ ‍​ ‍ ‌‍‍‌‌‍‌​​ ‌‌‍ ‍‌‍‌‌‌ ‌ ‌ ​ ​‍ ‌​ ​‌​ ‌ ​ ‌‌​ ​‌​ ‍​​ ‌ ​ ‌‌​ ​‌​ ‍​​ ‌​​ ​‌​ ​‌​ ‌‍​‍ ‌‌ ​‌‌‍‍‌​ ‍‌​ ‍​‌‍‌​​ ​​​ ​‌‌‍‌ ​ ​​​ ‍ ‌ ‌​‌ ‍‌‌ ​​‌‍‌‌​ ‌‌‍ ‍‌‍‌‌‌ ‌ ‌ ​ ​ ‍ ‌ ​​‌‍​‌‌ ‌​‌‍‍​​ ‌‌‍​ ‌‍ ‌‍ ‍‌ ‌​‌‍‌‌‌‍ ‍‌ ‌​​‍‌‌​ ‌‌‌​​‍‌‌ ‌‍‍ ‌‍‌‌‌ ‍‌​‍‌‌​ ​ ‌​‌​​‍‌‌​ ​ ‌​‌​​‍‌‌​ ​‍​ ​‍‌ ‌​‌‍‌‌‌ ‍​‌ ‌​​‍ ‌​ ​‌​ ‌ ​ ‌‌​ ​‌​ ‍​​ ‌ ​ ‌‌​ ​‌​ ‌ ​ ​ ​ ​‌​ ‌‍​ ​​​‍‌‌​ ​‍​ ​‍​‍‌‌​ ‌‌‌​‌​​‍ ‍‌‍​ ‌‍‍​‌‍‍‌‌‍ ​‌‍‌​‌ ​‍‌‍‌‌‌‍ ‍​‍‌‌​ ‌‌‌​​‍‌‌ ‌‍‍ ‌‍‌‌‌ ‍‌​‍‌‌​ ​ ‌​‌​​‍‌‌​ ​ ‌​‌​​‍‌‌​ ​‍​ ​‍‌ ​ ‌ ​​‌‍​‌‌‍ ‍​‍ ‌​ ​‌​ ‌ ​ ‌‌​ ​‌​ ‍​​ ‌ ​ ‌‌​ ​‌​ ‌ ​ ​ ​ ​‌​ ‌‍​ ​​​‍‌‌​ ​‍​ ​‍​‍‌‌​ ‌‌‌​‌​​‍ ‍‌ ‌​‌‍‌‌‌ ‍​‌ ‌​​ ‌‍​‍‌‍​‌‌ ​ ‌‍‌‌‌‌‌‌‌ ​‍‌‍ ​​ ‌​‍‌‌​ ​‍‌​‌‍‌ ​ ‌ ‌​‌ ‌‌‌‍‌​‌‍‍‌‌‍ ​‍‌‍‌‍‍‌‌‍‌​​ ‌‌‍ ‍‌‍‌‌‌ ‌ ‌ ​ ​‍ ‌​ ​‌​ ‌ ​ ‌‌​ ​‌​ ‍​​ ‌ ​ ‌‌​ ​‌​ ‍​​ ‌​​ ​‌​ ​‌​ ‌‍​‍ ‌‌ ​‌‌‍‍‌​ ‍‌​ ‍​‌‍‌​​ ​​​ ​‌‌‍‌ ​ ​​​‍‌‍‌ ‌​‌ ‍‌‌ ​​‌‍‌‌​ ‌‌‍ ‍‌‍‌‌‌ ‌ ‌ ​ ​‍‌‍‌ ​​‌‍​‌‌ ‌​‌‍‍​​ ‌‌‍​ ‌‍ ‌‍ ‍‌ ‌​‌‍‌‌‌‍ ‍‌ ‌​​‍‌‌​ ‌‌‌​​‍‌‌ ‌‍‍ ‌‍‌‌‌ ‍‌​‍‌‌​ ​ ‌​‌​​‍‌‌​ ​ ‌​‌​​‍‌‌​ ​‍​ ​‍‌ ‌​‌‍‌‌‌ ‍​‌ ‌​​‍ ‌​ ​‌​ ‌ ​ ‌‌​ ​‌​ ‍​​ ‌ ​ ‌‌​ ​‌​ ‌ ​ ​ ​ ​‌​ ‌‍​ ​​​‍‌‌​ ​‍​ ​‍​‍‌‌​ ‌‌‌​‌​​‍ ‍‌‍​ ‌‍‍​‌‍‍‌‌‍ ​‌‍‌​‌ ​‍‌‍‌‌‌‍ ‍​‍‌‌​ ‌‌‌​​‍‌‌ ‌‍‍ ‌‍‌‌‌ ‍‌​‍‌‌​ ​ ‌​‌​​‍‌‌​ ​ ‌​‌​​‍‌‌​ ​‍​ ​‍‌ ​ ‌ ​​‌‍​‌‌‍ ‍​‍ ‌​ ​‌​ ‌ ​ ‌‌​ ​‌​ ‍​​ ‌ ​ ‌‌​ ​‌​ ‌ ​ ​ ​ ​‌​ ‌‍​ ​​​‍‌‌​ ​‍​ ​‍​‍‌‌​ ‌‌‌​‌​​‍ ‍‌ ‌​‌‍‌‌‌ ‍​‌ ‌​​‍‌‍‌ ​​‌‍‌‌‌ ​‍‌ ​ ‌ ​​‌‍‌‌‌‍​ ‌ ‌​‌‍‍‌‌ ‌‍‌‍‌‌​ ‌‌ ​​‌ ‌‌‌‍​‍‌‍ ​‌‍‍‌‌ ​ ‌‍‍​‌‍‌‌‌‍‌​​‍​‍‌ ‌
Stress among young people is one of the main causes of mental
health problems in the long run. Always speak with somebody you